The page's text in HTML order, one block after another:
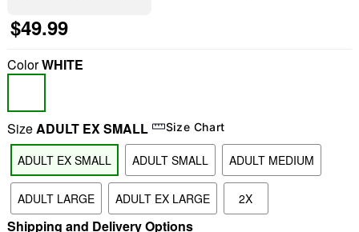
"Slide " 0
$49.99
ColorWHITE
SizeADULT EX SMALL Size Chart
ADULT EX SMALL ADULT SMALL ADULT MEDIUM
ADULT LARGE ADULT EX LARGE 2X
Shipping and Delivery Options